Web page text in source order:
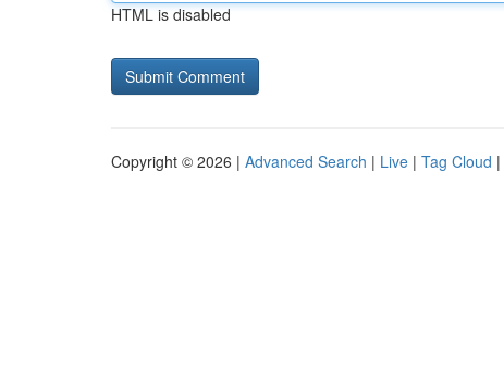
HTML is disabled
Copyright © 2026 | Advanced Search | Live | Tag Cloud |